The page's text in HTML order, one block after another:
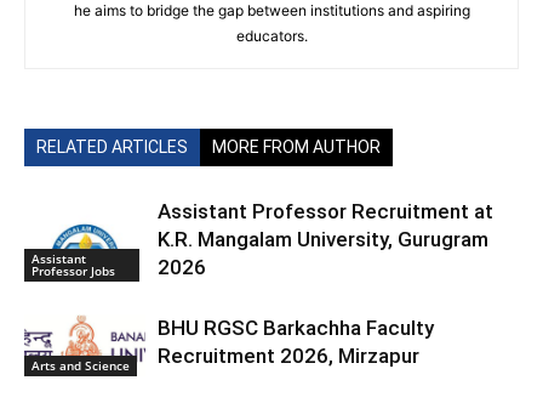
he aims to bridge the gap between institutions and aspiring
educators.
RELATED ARTICLES MORE FROM AUTHOR
Assistant
Professor Jobs
Assistant Professor Recruitment at
K.R. Mangalam University, Gurugram
2026
Arts and Science
BHU RGSC Barkachha Faculty
Recruitment 2026, Mirzapur